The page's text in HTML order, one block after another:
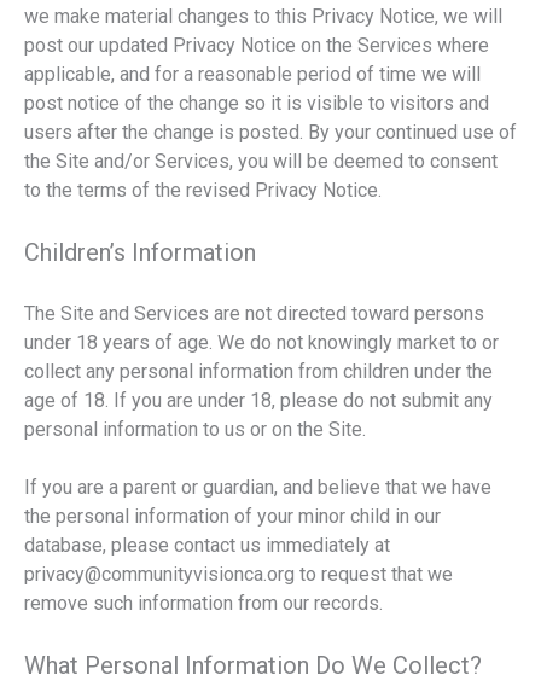
we make material changes to this Privacy Notice, we will
post our updated Privacy Notice on the Services where
applicable, and for a reasonable period of time we will
post notice of the change so it is visible to visitors and
users after the change is posted. By your continued use of
the Site and/or Services, you will be deemed to consent
to the terms of the revised Privacy Notice.
Children’s Information
The Site and Services are not directed toward persons
under 18 years of age. We do not knowingly market to or
collect any personal information from children under the
age of 18. If you are under 18, please do not submit any
personal information to us or on the Site.
If you are a parent or guardian, and believe that we have
the personal information of your minor child in our
database, please contact us immediately at
privacy@communityvisionca.org to request that we
remove such information from our records.
What Personal Information Do We Collect?